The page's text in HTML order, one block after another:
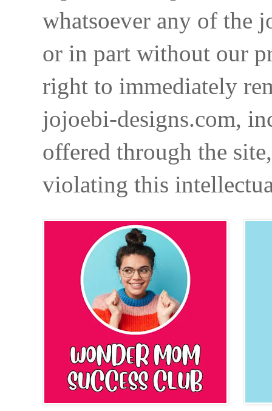
whatsoever any of the
or in part without our
right to immediately
jojoebi-designs.com,
offered through the
violating this